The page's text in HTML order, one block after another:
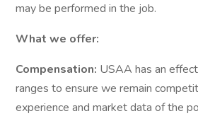
may be performed in the job.
What we offer:
Compensation: USAA has an
ranges to ensure we remain
experience and market data of the